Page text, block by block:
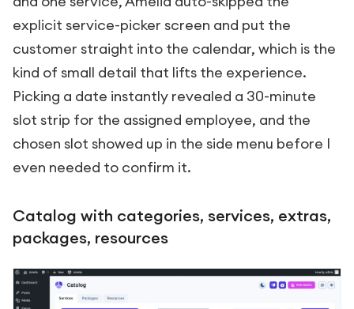
explicit service-picker screen and put the
customer straight into the calendar, which is the
kind of small detail that lifts the experience.
Picking a date instantly revealed a 30-minute
slot strip for the assigned employee, and the
chosen slot showed up in the side menu before I
even needed to confirm it.
Catalog with categories, services, extras,
packages, resources